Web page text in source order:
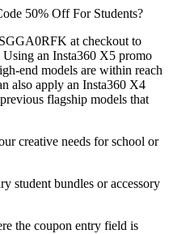
50% Off For Students?
at checkout to
an Insta360 X5 promo
end models are within reach
also apply an Insta360 X4
flagship models that
creative needs for school or
student bundles or accessory
the coupon entry field is